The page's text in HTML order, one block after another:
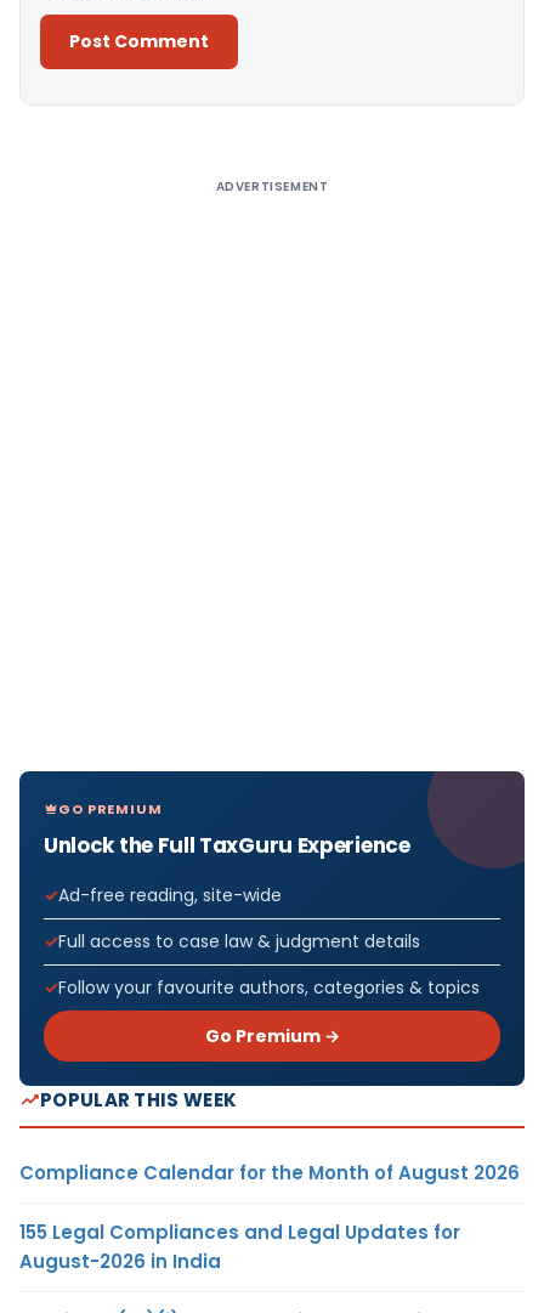
ADVERTISEMENT
GO PREMIUM
Unlock the Full TaxGuru Experience
Ad-free reading, site-wide
Full access to case law & judgment details
Follow your favourite authors, categories & topics
Go Premium →
POPULAR THIS WEEK
Compliance Calendar for the Month of August 2026
155 Legal Compliances and Legal Updates for
August-2026 in India